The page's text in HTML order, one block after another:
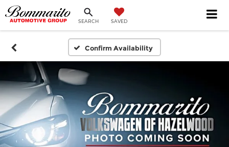
SEARCH SAVED
Confirm Availability